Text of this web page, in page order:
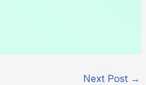
Next Post →